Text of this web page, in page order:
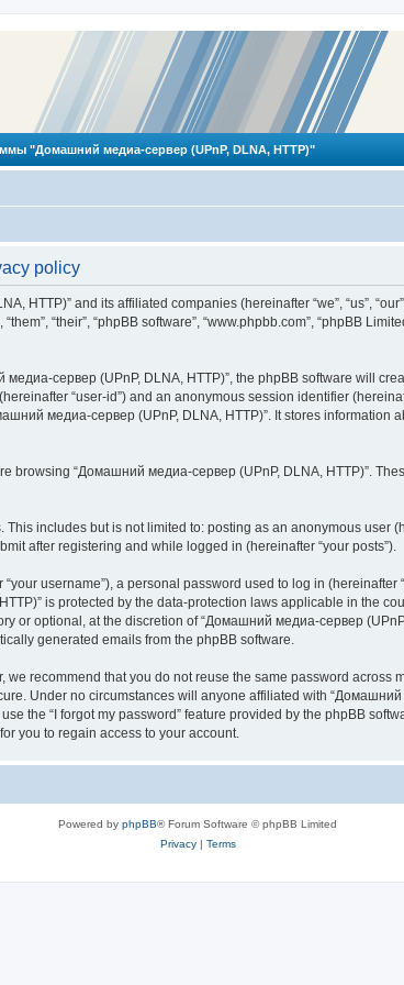
"Домашний медиа-сервер (UPnP, DLNA, HTTP)"
policy
HTTP)” and its affiliated companies (hereinafter “we”, “us”,
“their”, “phpBB software”, “www.phpbb.com”, “phpBB
сервер (UPnP, DLNA, HTTP)”, the phpBB software will
“user-id”) and an anonymous session identifier
медиа-сервер (UPnP, DLNA, HTTP)”. It stores information
browsing “Домашний медиа-сервер (UPnP, DLNA, HTTP)”.
includes but is not limited to: posting as an anonymous user
after registering and while logged in (hereinafter “your posts”).
username”), a personal password used to log in (hereinafter
is protected by the data-protection laws applicable in the
or optional, at the discretion of “Домашний медиа-сервер
generated emails from the phpBB software.
recommend that you do not reuse the same password across
Under no circumstances will anyone affiliated with
the “I forgot my password” feature provided by the phpBB
you to regain access to your account.
Powered by phpBB® Forum Software © phpBB Limited
Privacy| Terms